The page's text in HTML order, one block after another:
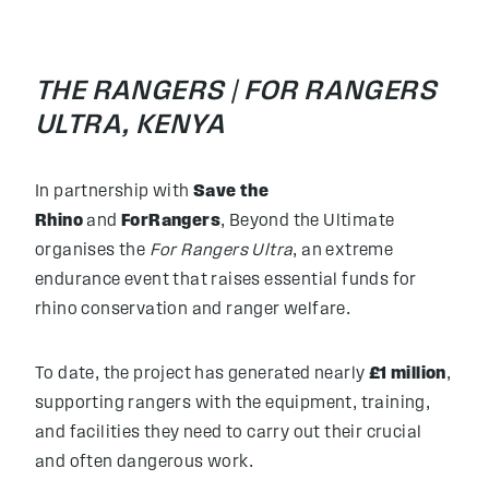
THE RANGERS | FOR RANGERS
ULTRA, KENYA
In partnership with Save the
Rhinoand ForRangers, Beyond the Ultimate
organises the For Rangers Ultra, an extreme
endurance event that raises essential funds for
rhino conservation and ranger welfare.
To date, the project has generated nearly £1 million,
supporting rangers with the equipment, training,
and facilities they need to carry out their crucial
and often dangerous work.